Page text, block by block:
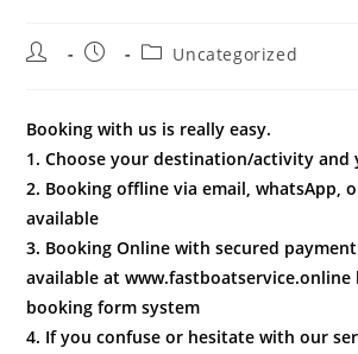
Post
Post
PostUncategorized
Booking with us is really easy.
1. Choose your destination/activity and
2. Booking offline via email, whatsApp,
available
3. Booking Online with secured
available at
booking form system
4. If you confuse or hesitate with our